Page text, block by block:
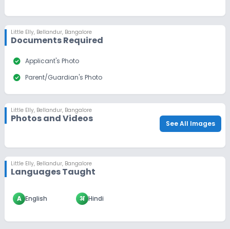
Little Elly, Bellandur, Bangalore
Documents Required
check_circle Applicant's Photo
check_circle Parent/Guardian's Photo
Little Elly, Bellandur, Bangalore
Photos and Videos See All Images
Little Elly, Bellandur, Bangalore
Languages Taught
A English अ Hindi